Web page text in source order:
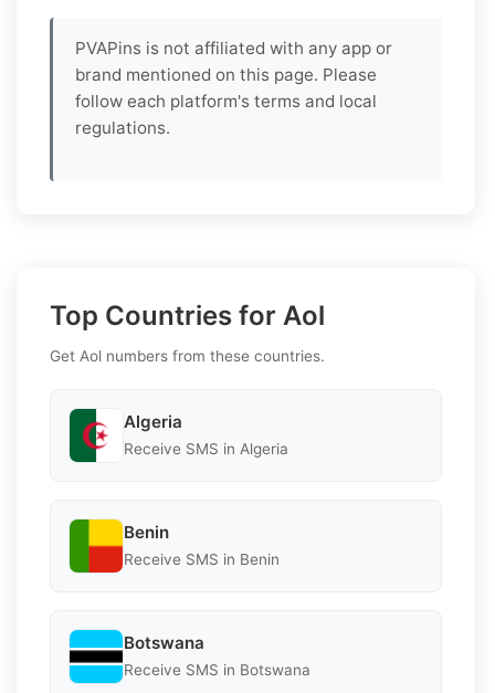
PVAPins is not affiliated with any app or
brand mentioned on this page. Please
follow each platform's terms and local
regulations.
Top Countries for Aol
Get Aol numbers from these countries.
Algeria
Receive SMS in Algeria
Benin
Receive SMS in Benin
Botswana
Receive SMS in Botswana